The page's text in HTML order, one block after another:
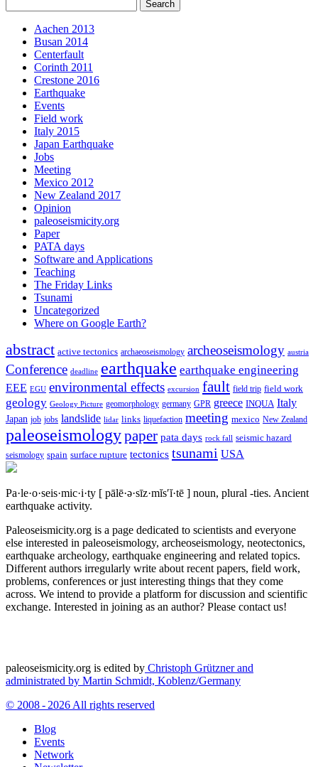
Aachen 2013
Busan 2014
Centerfault
Corinth 2011
Crestone 2016
Earthquake
Events
Field work
Italy 2015
Japan Earthquake
Jobs
Meeting
Mexico 2012
New Zealand 2017
Opinion
paleoseismicity.org
Paper
PATA days
Software and Applications
Teaching
The Friday Links
Tsunami
Uncategorized
Where on Google Earth?
abstract active tectonics archaeoseismology archeoseismology austria
Conference deadline earthquake earthquake engineering
EEE EGU environmental effects excursion fault field trip field work
geology Geology Picture geomorphology germany GPR greece INQUA Italy
Japan job jobs landslide lidar links liquefaction meeting mexico New Zealand
paleoseismologypaper pata days rock fall seismic hazard
seismology spain surface rupture tectonics tsunami USA
Pa·le·o·seis·mic·i·ty [ pālē·ə·sīz·mĭs′ĭ·tē ] noun, plural -ties. Ancient
earthquake activity.
Paleoseismicity.org is a page dedicated to scientists and everyone
else interested in paleoseismology, archeoseismology, neotectonics,
earthquake archeology, earthquake engineering and related topics.
Different authors irregularly write about recent papers, field work,
problems, conferences or just interesting things that they come
across. We intend to provide a platform for discussion and scientific
exchange. Interested in joining as an author? Please contact us!
paleoseismicity.org is edited by Christoph Grützner and
administrated by Martin Schmidt, Koblenz/Germany
© 2008 - 2026 All rights reserved
Blog
Events
Network